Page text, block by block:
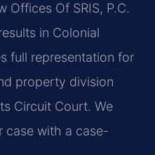
Offices Of SRIS, P.C.
in Colonial
full representation for
property division
Circuit Court. We
case with a case-